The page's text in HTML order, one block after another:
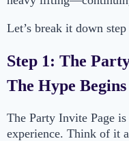
Let’s break it down
Step 1: The
The Hype
The Party Invite Page is
experience. Think of it